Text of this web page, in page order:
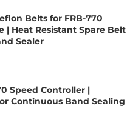
Belts for FRB-770
| Heat Resistant Spare Belt
Sealer
Speed Controller |
Continuous Band Sealing